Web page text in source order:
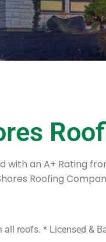
with an A+ Rating
Roofing
roofs. * Licensed &